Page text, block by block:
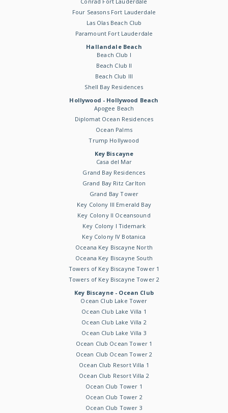
Four Seasons Fort Lauderdale
Las Olas Beach Club
Paramount Fort Lauderdale
Hallandale Beach
Beach Club I
Beach Club II
Beach Club III
Shell Bay Residences
Hollywood - Hollywood Beach
Apogee Beach
Diplomat Ocean Residences
Ocean Palms
Trump Hollywood
Key Biscayne
Casa del Mar
Grand Bay Residences
Grand Bay Ritz Carlton
Grand Bay Tower
Key Colony III Emerald Bay
Key Colony II Oceansound
Key Colony I Tidemark
Key Colony IV Botanica
Oceana Key Biscayne North
Oceana Key Biscayne South
Towers of Key Biscayne Tower 1
Towers of Key Biscayne Tower 2
Key Biscayne - Ocean Club
Ocean Club Lake Tower
Ocean Club Lake Villa 1
Ocean Club Lake Villa 2
Ocean Club Lake Villa 3
Ocean Club Ocean Tower 1
Ocean Club Ocean Tower 2
Ocean Club Resort Villa 1
Ocean Club Resort Villa 2
Ocean Club Tower 1
Ocean Club Tower 2
Ocean Club Tower 3